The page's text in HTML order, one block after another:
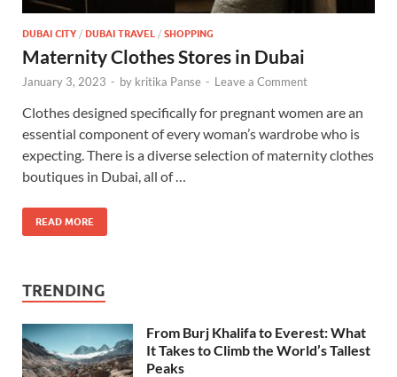
DUBAI CITY / DUBAI TRAVEL / SHOPPING
Maternity Clothes Stores in Dubai
January 3, 2023 - by kritika Panse - Leave a Comment
Clothes designed specifically for pregnant women are an
essential component of every woman’s wardrobe who is
expecting. There is a diverse selection of maternity clothes
boutiques in Dubai, all of …
READ MORE
TRENDING
From Burj Khalifa to Everest: What
It Takes to Climb the World’s Tallest
Peaks